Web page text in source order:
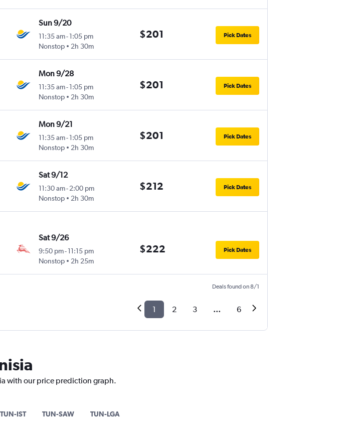
Sun 9/20
11:35 am-1:05 pm
Nonstop
2h 30m
$201 Pick Dates
Mon 9/28
11:35 am-1:05 pm
Nonstop
2h 30m
$201 Pick Dates
Mon 9/21
11:35 am-1:05 pm
Nonstop
2h 30m
$201 Pick Dates
Sat 9/12
11:30 am-2:00 pm
Nonstop
2h 30m
$212 Pick Dates
Sat 9/26
9:50 pm-11:15 pm
Nonstop
2h 25m
$222 Pick Dates
Deals found on 8/1
1 2 3 ... 6
with our price prediction graph.
TUN-IST TUN-SAW TUN-LGA